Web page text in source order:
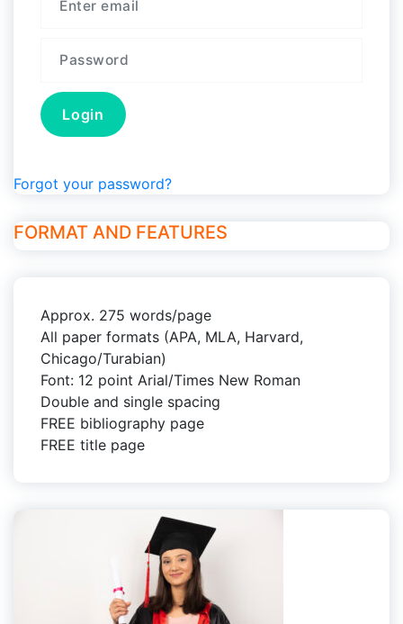
Forgot your password?
FORMAT AND FEATURES
Approx. 275 words/page
All paper formats (APA, MLA, Harvard,
Chicago/Turabian)
Font: 12 point Arial/Times New Roman
Double and single spacing
FREE bibliography page
FREE title page